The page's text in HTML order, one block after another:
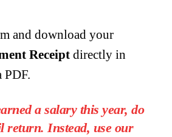
and download your
Receipt directly in
PDF.
a salary this year, do
return. Instead, use our